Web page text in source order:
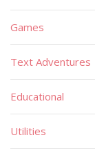
Games
Text Adventures
Educational
Utilities